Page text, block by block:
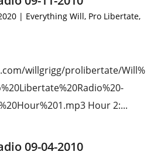
| Everything Will, Pro Libertate,
willgrigg/prolibertate/Will%
Hour 2:...
09-04-2010